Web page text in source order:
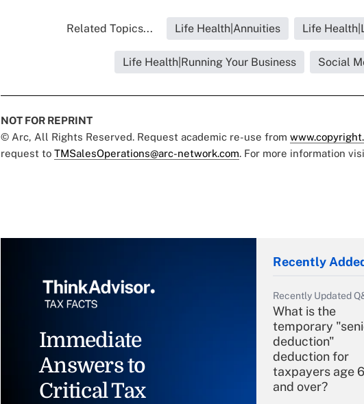
Related Topics... Life Health|Annuities Life
Life Health|Running Your Business Social
NOT FOR REPRINT
© Arc, All Rights Reserved. Request academic re-use from
request to TMSalesOperations@arc-network.com. For more information
Immediate
Answers to
Critical Tax
Recently
Recently Updated
What is the
temporary
deduction"
deduction for
taxpayers age
and over?